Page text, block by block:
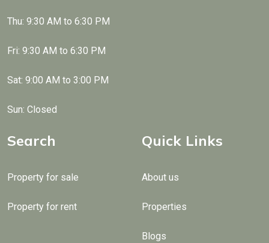
Thu: 9:30 AM to 6:30 PM
Fri: 9:30 AM to 6:30 PM
Sat: 9:00 AM to 3:00 PM
Sun: Closed
Search
Property for sale
Property for rent
Quick Links
About us
Properties
Blogs